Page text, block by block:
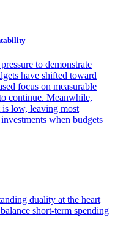
to demonstrate
have shifted toward
focus on measurable
continue. Meanwhile,
is low, leaving most
when budgets
duality at the heart
short-term spending